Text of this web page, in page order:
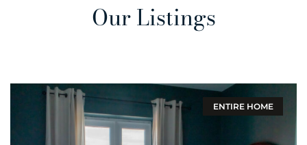
Our Listings
ENTIRE HOME